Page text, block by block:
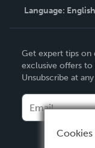
Contact Support
Language: English
Deutsch
Français
Español
Get expert tips on
exclusive offers to
Unsubscribe at
Cookies